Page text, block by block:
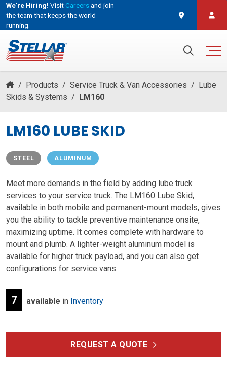
We're Hiring! VisitCareersand join
the team that keeps the world
running.
/ Products / Service Truck & Van Accessories / Lube
Skids & Systems / LM160
LM160 LUBE SKID
STEEL ALUMINUM
Meet more demands in the field by adding lube truck
services to your service truck. The LM160 Lube Skid,
available in both mobile and permanent-mount models, gives
you the ability to tackle preventive maintenance onsite,
maximizing uptime. It comes complete with hardware to
mount and plumb. A lighter-weight aluminum model is
available for higher truck payload, and you can also get
configurations for service vans.
7 available in Inventory
REQUEST A QUOTE